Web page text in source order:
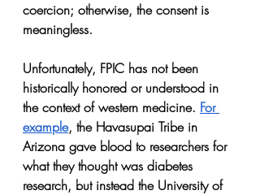
coercion; otherwise, the consent is
meaningless.
Unfortunately, FPIC has not been
historically honored or understood in
the context of western medicine. For
example, the Havasupai Tribe in
Arizona gave blood to researchers for
what they thought was diabetes
research, but instead the University of